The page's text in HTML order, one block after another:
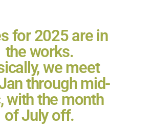
for 2025 are in
the works.
we meet
through mid-
with the month
of July off.